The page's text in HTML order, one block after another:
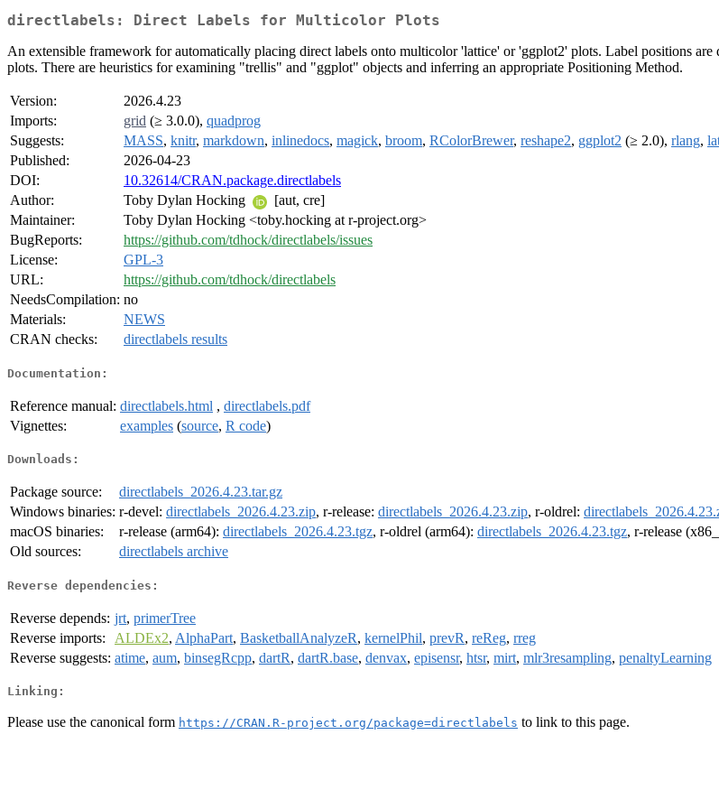
directlabels: Direct Labels for Multicolor Plots
An extensible framework for automatically placing direct labels onto multicolor 'lattice' or 'ggplot2' plots. Label positions
plots. There are heuristics for examining "trellis" and "ggplot" objects and inferring an appropriate Positioning Method.
Version:
2026.4.23
Imports:
grid (≥ 3.0.0), quadprog
Suggests:
MASS, knitr, markdown, inlinedocs, magick, broom, RColorBrewer, reshape2, ggplot2 (≥ 2.0), rlang,
Published:
2026-04-23
DOI:
10.32614/CRAN.package.directlabels
Author:
Toby Dylan Hocking
[aut, cre]
Maintainer:
Toby Dylan Hocking <toby.hocking at r-project.org>
BugReports:
https://github.com/tdhock/directlabels/issues
License:
GPL-3
URL:
https://github.com/tdhock/directlabels
NeedsCompilation: no
Materials:
NEWS
CRAN checks:
directlabels results
Documentation:
Reference manual: directlabels.html , directlabels.pdf
Vignettes:
examples (source, R code)
Downloads:
Package source:
directlabels_2026.4.23.tar.gz
Windows binaries: r-devel: directlabels_2026.4.23.zip, r-release: directlabels_2026.4.23.zip, r-oldrel:
macOS binaries:
r-release (arm64): directlabels_2026.4.23.tgz, r-oldrel (arm64): directlabels_2026.4.23.tgz, r-release
Old sources:
directlabels archive
Reverse dependencies:
Reverse depends: jrt, primerTree
Reverse imports:
ALDEx2, AlphaPart, BasketballAnalyzeR, kernelPhil, prevR, reReg, rreg
Reverse suggests: atime, aum, binsegRcpp, dartR, dartR.base, denvax, episensr, htsr, mirt, mlr3resampling, penaltyLearning
Linking:
Please use the canonical form https://CRAN.R-project.org/package=directlabels to link to this page.